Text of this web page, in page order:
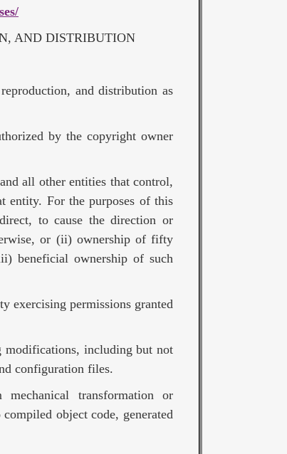
AND DISTRIBUTION
and distribution as
by the copyright owner
all other entities that control,
entity. For the purposes of this
to cause the direction or
or (ii) ownership of fifty
beneficial ownership of such
exercising permissions granted
including but not
configuration files.
transformation or
object code, generated